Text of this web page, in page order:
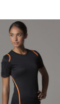
GameGear